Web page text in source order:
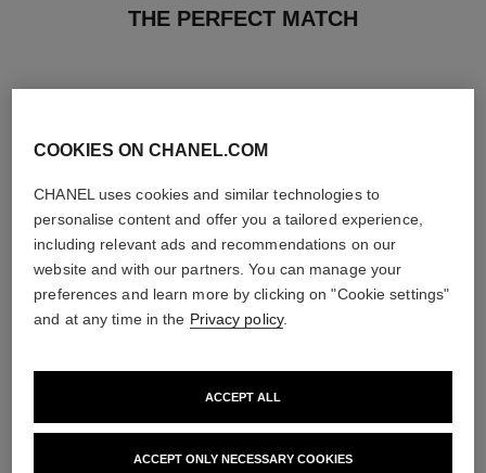
THE PERFECT MATCH
Ultimate Cream: Rejuvenates
Ref. 125530
from
93 €
COOKIES ON CHANEL.COM
CHANEL uses cookies and similar technologies to
personalise content and offer you a tailored experience,
including relevant ads and recommendations on our
website and with our partners. You can manage your
preferences and learn more by clicking on "Cookie settings"
and at any time in the Privacy policy.
ACCEPT ONLY NECESSARY COOKIES
ACCEPT ALL